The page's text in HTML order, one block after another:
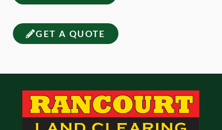
GET A QUOTE